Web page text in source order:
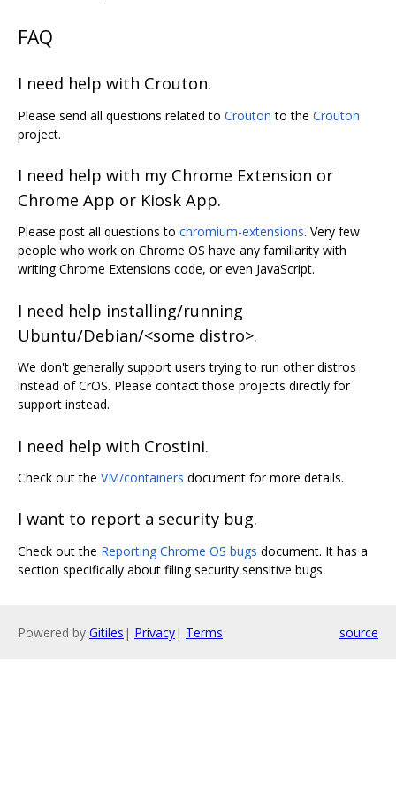
FAQ
I need help with Crouton.
Please send all questions related to Crouton to the Crouton
project.
I need help with my Chrome Extension or
Chrome App or Kiosk App.
Please post all questions to chromium-extensions. Very few
people who work on Chrome OS have any familiarity with
writing Chrome Extensions code, or even JavaScript.
I need help installing/running
Ubuntu/Debian/<some distro>.
We don't generally support users trying to run other distros
instead of CrOS. Please contact those projects directly for
support instead.
I need help with Crostini.
Check out the VM/containers document for more details.
I want to report a security bug.
Check out the Reporting Chrome OS bugs document. It has a
section specifically about filing security sensitive bugs.
Powered by Gitiles | Privacy| Terms source